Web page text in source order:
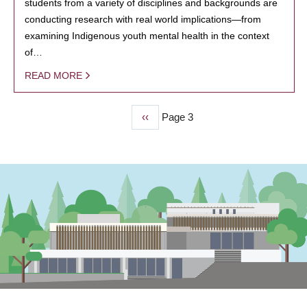
students from a variety of disciplines and backgrounds are
conducting research with real world implications—from
examining Indigenous youth mental health in the context
of…
READ MORE
Previous
page
‹‹ Page 3